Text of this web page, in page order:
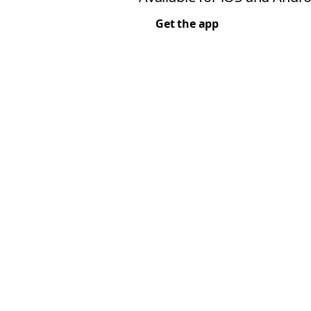
Get the app